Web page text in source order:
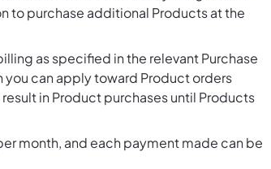
to purchase additional Products at the
as specified in the relevant Purchase
can apply toward Product orders
in Product purchases until Products
month, and each payment made can be